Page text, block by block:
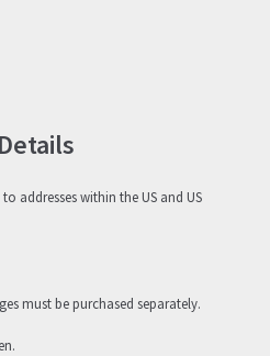
addresses within the US and US
must be purchased separately.